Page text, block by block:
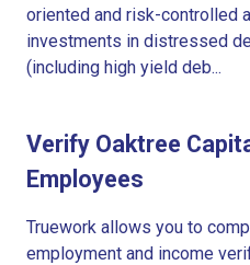
oriented and risk-controlled
investments in distressed
(including high yield deb...
Verify Oaktree
Employees
Truework allows you to
employment and income